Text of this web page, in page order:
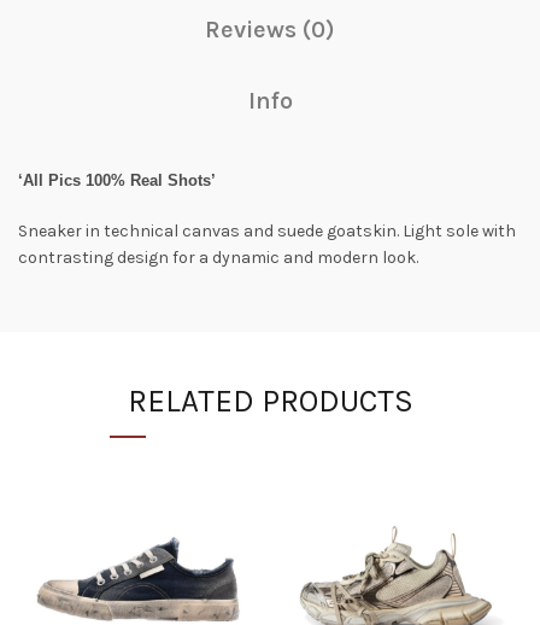
Reviews (0)
Info
‘All Pics 100% Real Shots’
Sneaker in technical canvas and suede goatskin. Light sole with
contrasting design for a dynamic and modern look.
RELATED PRODUCTS